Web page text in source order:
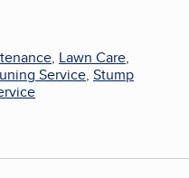
, Lawn Care,
Service, Stump